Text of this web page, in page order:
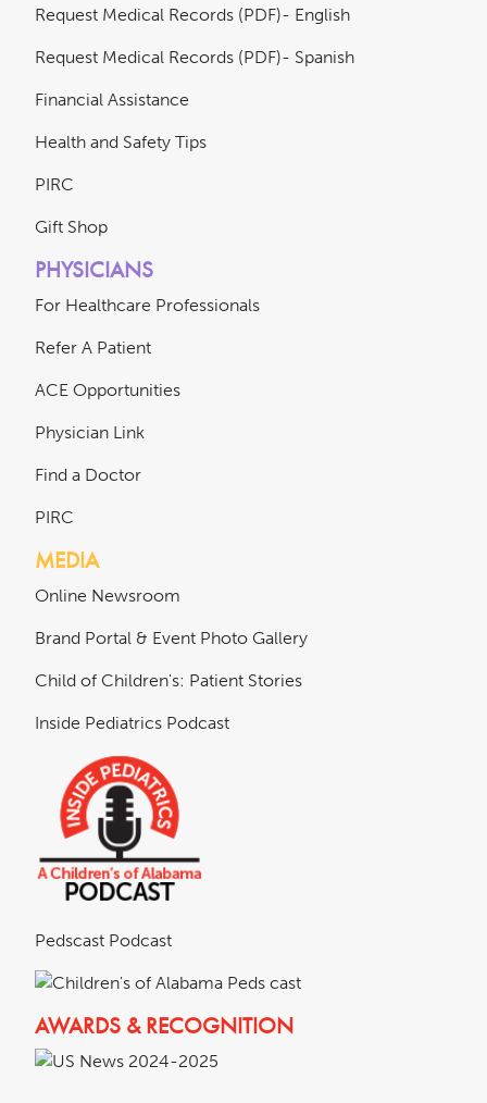
Request Medical Records (PDF)- English
Request Medical Records (PDF)- Spanish
Financial Assistance
Health and Safety Tips
PIRC
Gift Shop
PHYSICIANS
For Healthcare Professionals
Refer A Patient
ACE Opportunities
Physician Link
Find a Doctor
PIRC
MEDIA
Online Newsroom
Brand Portal & Event Photo Gallery
Child of Children's: Patient Stories
Inside Pediatrics Podcast
Pedscast Podcast
AWARDS & RECOGNITION